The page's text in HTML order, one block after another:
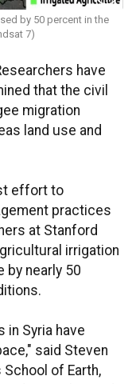
by 50 percent in the
7)
have
that the civil
migration
land use and
effort to
practices
at Stanford
irrigation
by nearly 50
in Syria have
said Steven
of Earth,